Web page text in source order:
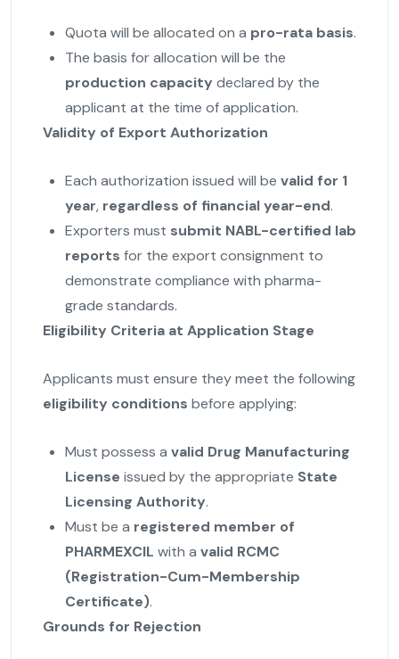
Quota will be allocated on a pro-rata basis.
The basis for allocation will be the
production capacity declared by the
applicant at the time of application.
Validity of Export Authorization
Each authorization issued will be valid for 1
year, regardless of financial year-end.
Exporters must submit NABL-certified lab
reports for the export consignment to
demonstrate compliance with pharma-
grade standards.
Eligibility Criteria at Application Stage
Applicants must ensure they meet the following
eligibility conditions before applying:
Must possess a valid Drug Manufacturing
License issued by the appropriate State
Licensing Authority.
Must be a registered member of
PHARMEXCIL with a valid RCMC
(Registration-Cum-Membership
Certificate).
Grounds for Rejection